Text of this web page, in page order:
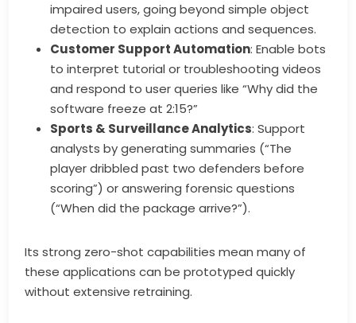
impaired users, going beyond simple object
detection to explain actions and sequences.
Customer Support Automation: Enable bots
to interpret tutorial or troubleshooting videos
and respond to user queries like “Why did the
software freeze at 2:15?”
Sports & Surveillance Analytics: Support
analysts by generating summaries (“The
player dribbled past two defenders before
scoring”) or answering forensic questions
(“When did the package arrive?”).
Its strong zero-shot capabilities mean many of
these applications can be prototyped quickly
without extensive retraining.